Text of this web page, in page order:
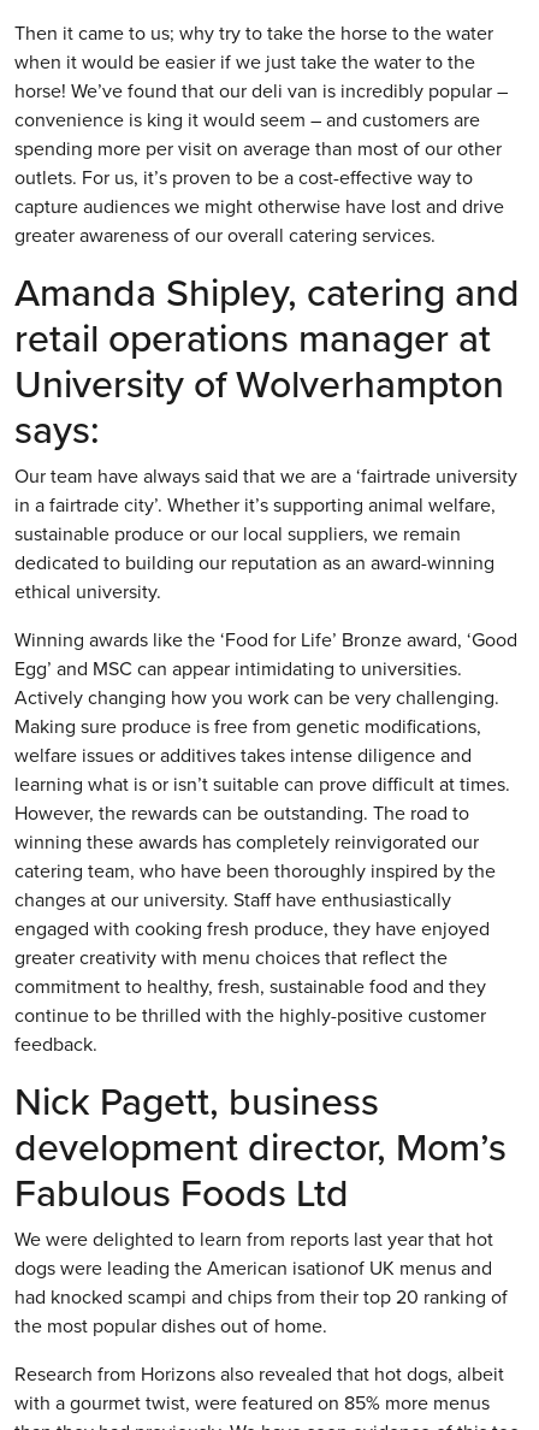
Then it came to us; why try to take the horse to the water
when it would be easier if we just take the water to the
horse! We’ve found that our deli van is incredibly popular –
convenience is king it would seem – and customers are
spending more per visit on average than most of our other
outlets. For us, it’s proven to be a cost-effective way to
capture audiences we might otherwise have lost and drive
greater awareness of our overall catering services.
Amanda Shipley, catering and
retail operations manager at
University of Wolverhampton
says:
Our team have always said that we are a ‘fairtrade university
in a fairtrade city’. Whether it’s supporting animal welfare,
sustainable produce or our local suppliers, we remain
dedicated to building our reputation as an award-winning
ethical university.
Winning awards like the ‘Food for Life’ Bronze award, ‘Good
Egg’ and MSC can appear intimidating to universities.
Actively changing how you work can be very challenging.
Making sure produce is free from genetic modifications,
welfare issues or additives takes intense diligence and
learning what is or isn’t suitable can prove difficult at times.
However, the rewards can be outstanding. The road to
winning these awards has completely reinvigorated our
catering team, who have been thoroughly inspired by the
changes at our university. Staff have enthusiastically
engaged with cooking fresh produce, they have enjoyed
greater creativity with menu choices that reflect the
commitment to healthy, fresh, sustainable food and they
continue to be thrilled with the highly-positive customer
feedback.
Nick Pagett, business
development director, Mom’s
Fabulous Foods Ltd
We were delighted to learn from reports last year that hot
dogs were leading the American isationof UK menus and
had knocked scampi and chips from their top 20 ranking of
the most popular dishes out of home.
Research from Horizons also revealed that hot dogs, albeit
with a gourmet twist, were featured on 85% more menus